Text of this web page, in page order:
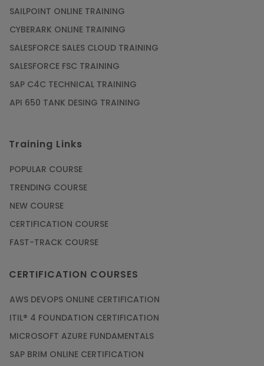
SAILPOINT ONLINE TRAINING
CYBERARK ONLINE TRAINING
SALESFORCE SALES CLOUD TRAINING
SALESFORCE FSC TRAINING
SAP C4C TECHNICAL TRAINING
API 650 TANK DESING TRAINING
Training Links
POPULAR COURSE
TRENDING COURSE
NEW COURSE
CERTIFICATION COURSE
FAST-TRACK COURSE
CERTIFICATION COURSES
AWS DEVOPS ONLINE CERTIFICATION
ITIL® 4 FOUNDATION CERTIFICATION
MICROSOFT AZURE FUNDAMENTALS
SAP BRIM ONLINE CERTIFICATION